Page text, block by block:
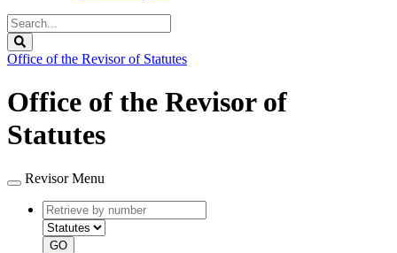
Search
Legislature
Office of the Revisor of Statutes
Office of the Revisor of
Statutes
Revisor Menu
Retrieve
by
number
type
GO